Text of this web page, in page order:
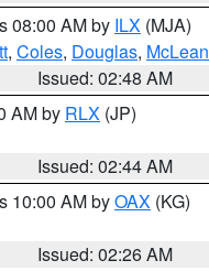
08:00 AM by ILX (MJA)
, Coles, Douglas, McLean
Issued: 02:48 AM
AM by RLX (JP)
Issued: 02:44 AM
10:00 AM byOAX (KG)
Issued: 02:26 AM